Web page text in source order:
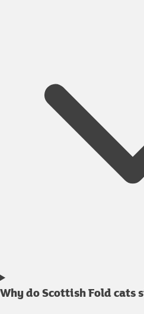
Why do Scottish Fold cats